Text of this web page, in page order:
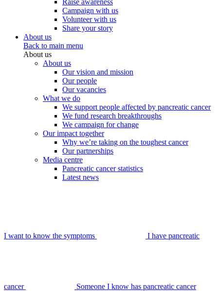
Raise awareness
Campaign with us
Volunteer with us
Share your story
About us
Back to main menu
About us
About us
Our vision and mission
Our people
Our vacancies
What we do
We support people affected by pancreatic cancer
We fund research breakthroughs
We campaign for change
Our impact together
Why we’re taking on the toughest cancer
Our partnerships
Media centre
Pancreatic cancer statistics
Latest news
I want to know the symptoms I have pancreatic
cancer Someone I know has pancreatic cancer